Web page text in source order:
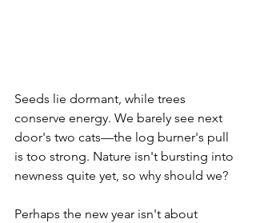
Seeds lie dormant, while trees
conserve energy. We barely see next
door's two cats—the log burner's pull
is too strong. Nature isn't bursting into
newness quite yet, so why should we?
Perhaps the new year isn't about